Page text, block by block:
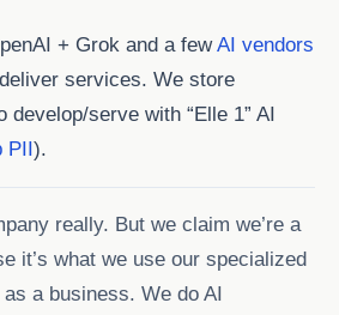
+ Grok and a fewAI vendors
services. We store
develop/serve with “Elle 1” AI
PII).
really. But we claim we’re a
it’s what we use our specialized
a business. We do AI